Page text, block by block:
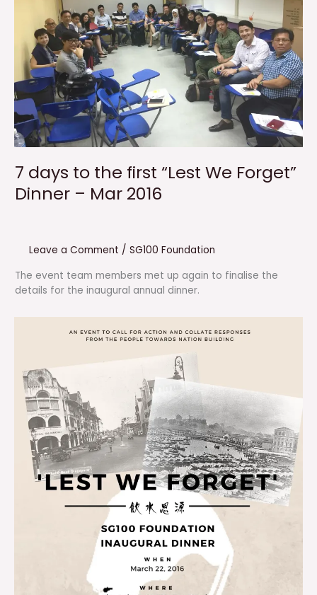
7 days to the first “Lest We Forget”
Dinner – Mar 2016
Leave a Comment / SG100 Foundation
The event team members met up again to finalise the
details for the inaugural annual dinner.